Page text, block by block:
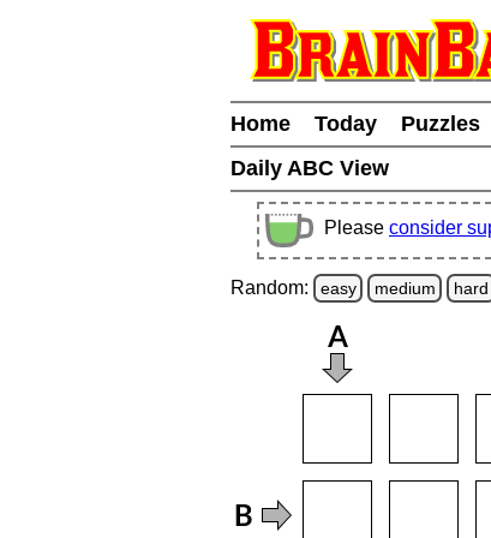
Home Today Puzzles
Daily ABC View
Please consider
Random: easy medium hard